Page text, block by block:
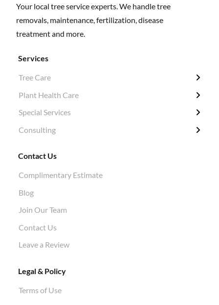
Your local tree service experts. We handle tree
removals, maintenance, fertilization, disease
treatment and more.
Services
Tree Care
← Back
Tree Removal
Structural Pruning
Evergreen & Magnolia
Stump Grinding
Plant Health Care
← Back
Fertilization / Insecticide / Fungicide
Plant Health Care
Soil Tests
Air Knife Air Spade Work
Aphid Treatment
Special Services
← Back
Grubbing & Clearing
Ivy Removal
Shrub Pruning
Consulting
← Back
Tree Surveys
Diagnosis
Permitting
Contact Us
Complimentary Estimate
Blog
Join Our Team
Contact Us
Leave a Review
Legal & Policy
Terms of Use